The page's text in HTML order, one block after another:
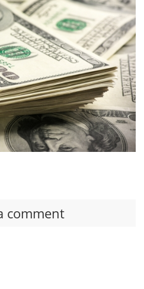
comment